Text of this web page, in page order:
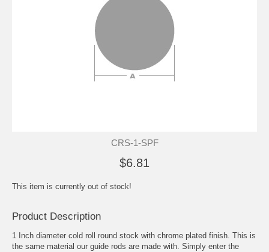
CRS-1-SPF
$6.81
This item is currently out of stock!
Product Description
1 Inch diameter cold roll round stock with chrome plated finish. This is
the same material our guide rods are made with. Simply enter the